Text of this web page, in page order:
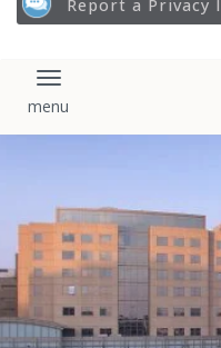
Report a Privacy
Toggle navigation